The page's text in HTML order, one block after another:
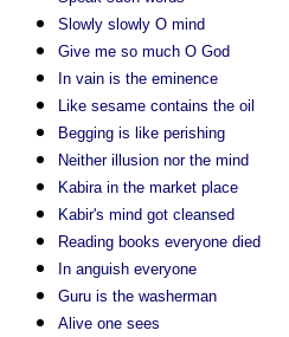
Slowly slowly O mind
Give me so much O God
In vain is the eminence
Like sesame contains the oil
Begging is like perishing
Neither illusion nor the mind
Kabira in the market place
Kabir's mind got cleansed
Reading books everyone died
In anguish everyone
Guru is the washerman
Alive one sees